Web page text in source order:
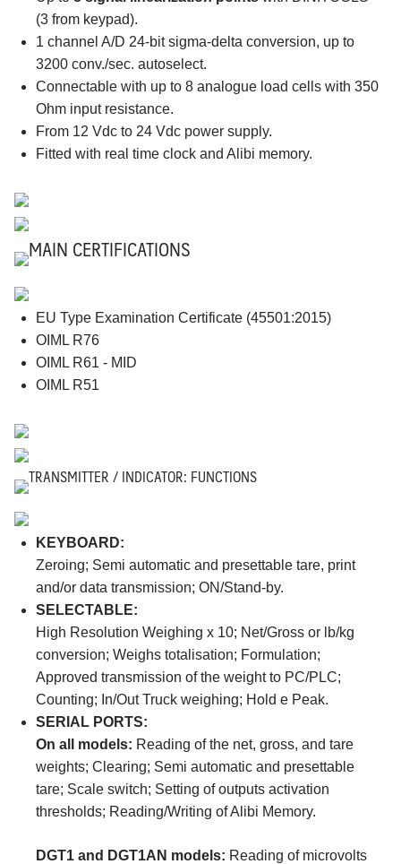
(3 from keypad).
1 channel A/D 24-bit sigma-delta conversion, up to
3200 conv./sec. autoselect.
Connectable with up to 8 analogue load cells with 350
Ohm input resistance.
From 12 Vdc to 24 Vdc power supply.
Fitted with real time clock and Alibi memory.
MAIN CERTIFICATIONS
EU Type Examination Certificate (45501:2015)
OIML R76
OIML R61 - MID
OIML R51
TRANSMITTER / INDICATOR: FUNCTIONS
KEYBOARD:
Zeroing; Semi automatic and presettable tare, print
and/or data transmission; ON/Stand-by.
SELECTABLE:
High Resolution Weighing x 10; Net/Gross or lb/kg
conversion; Weighs totalisation; Formulation;
Approved transmission of the weight to PC/PLC;
Counting; In/Out Truck weighing; Hold e Peak.
SERIAL PORTS:
On all models: Reading of the net, gross, and tare
weights; Clearing; Semi automatic and presettable
tare; Scale switch; Setting of outputs activation
thresholds; Reading/Writing of Alibi Memory.
DGT1 and DGT1AN models: Reading of microvolts